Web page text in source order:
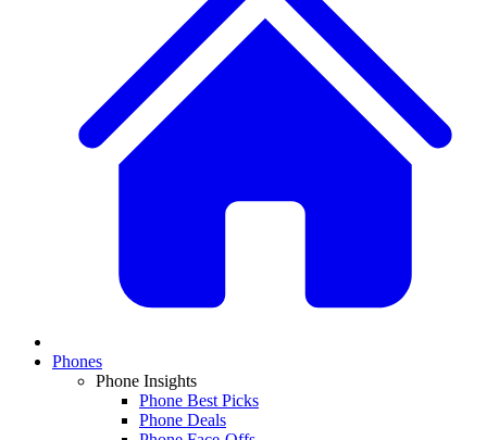
Phones
Phone Insights
Phone Best Picks
Phone Deals